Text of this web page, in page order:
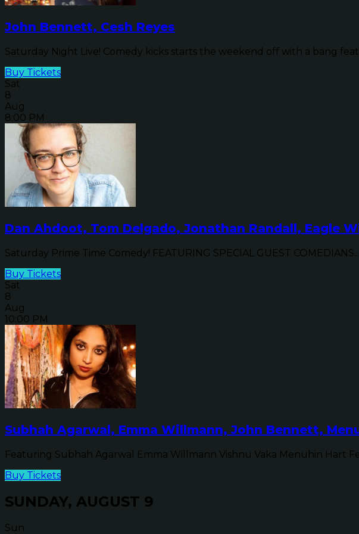
John Bennett, Cesh Reyes
Saturday Night Live! Comedy kicks starts the weekend off with a bang
Buy Tickets
Sat
8
Aug
8:00 PM
Dan Ahdoot, Tom Delgado, Jonathan Randall, Eagle
Saturday Prime Time Comedy! FEATURING SPECIAL GUEST
Buy Tickets
Sat
8
Aug
10:00 PM
Subhah Agarwal, Emma Willmann, John Bennett,
Featuring Subhah Agarwal Emma Willmann Vishnu Vaka Menuhin Hart
Buy Tickets
SUNDAY, AUGUST 9
Sun